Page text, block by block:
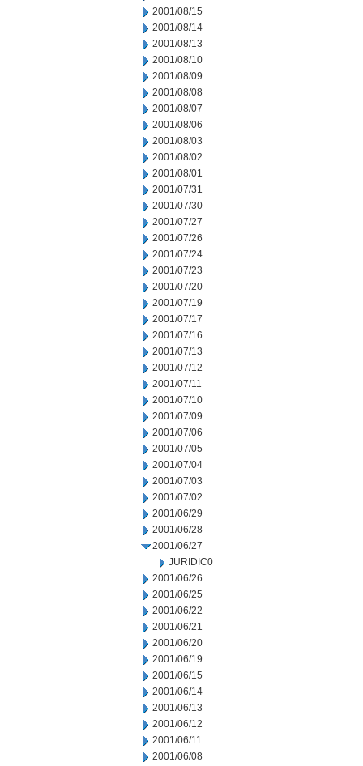
2001/08/15
2001/08/14
2001/08/13
2001/08/10
2001/08/09
2001/08/08
2001/08/07
2001/08/06
2001/08/03
2001/08/02
2001/08/01
2001/07/31
2001/07/30
2001/07/27
2001/07/26
2001/07/24
2001/07/23
2001/07/20
2001/07/19
2001/07/17
2001/07/16
2001/07/13
2001/07/12
2001/07/11
2001/07/10
2001/07/09
2001/07/06
2001/07/05
2001/07/04
2001/07/03
2001/07/02
2001/06/29
2001/06/28
2001/06/27
JURIDIC0
2001/06/26
2001/06/25
2001/06/22
2001/06/21
2001/06/20
2001/06/19
2001/06/15
2001/06/14
2001/06/13
2001/06/12
2001/06/11
2001/06/08